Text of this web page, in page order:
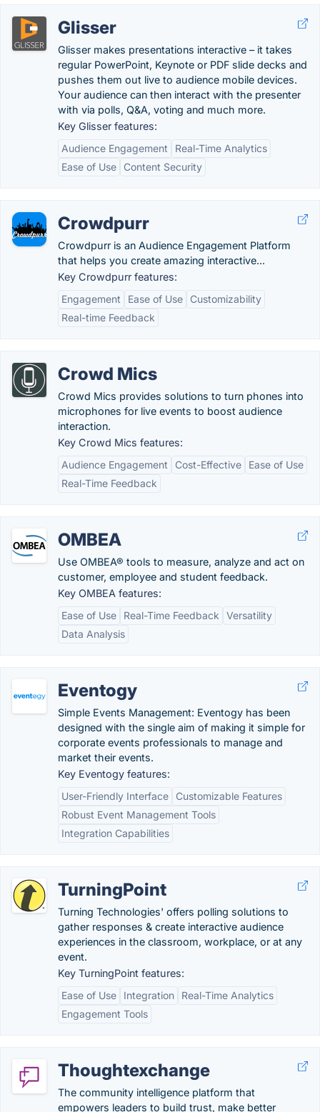
Glisser
Glisser makes presentations interactive – it takes
regular PowerPoint, Keynote or PDF slide decks and
pushes them out live to audience mobile devices.
Your audience can then interact with the presenter
with via polls, Q&A, voting and much more.
Key Glisser features:
Audience Engagement
Real-Time Analytics
Ease of Use
Content Security
Crowdpurr
Crowdpurr is an Audience Engagement Platform
that helps you create amazing interactive...
Key Crowdpurr features:
Engagement
Ease of Use
Customizability
Real-time Feedback
Crowd Mics
Crowd Mics provides solutions to turn phones into
microphones for live events to boost audience
interaction.
Key Crowd Mics features:
Audience Engagement
Cost-Effective
Ease of Use
Real-Time Feedback
OMBEA
Use OMBEA® tools to measure, analyze and act on
customer, employee and student feedback.
Key OMBEA features:
Ease of Use
Real-Time Feedback
Versatility
Data Analysis
Eventogy
Simple Events Management: Eventogy has been
designed with the single aim of making it simple for
corporate events professionals to manage and
market their events.
Key Eventogy features:
User-Friendly Interface
Customizable Features
Robust Event Management Tools
Integration Capabilities
TurningPoint
Turning Technologies' offers polling solutions to
gather responses & create interactive audience
experiences in the classroom, workplace, or at any
event.
Key TurningPoint features:
Ease of Use
Integration
Real-Time Analytics
Engagement Tools
Thoughtexchange
The community intelligence platform that
empowers leaders to build trust, make better